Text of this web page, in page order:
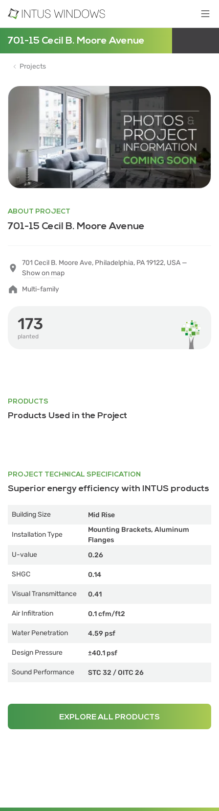
701-15 Cecil B. Moore Avenue
Projects
ABOUT PROJECT
701-15 Cecil B. Moore Avenue
701 Cecil B. Moore Ave, Philadelphia, PA 19122, USA —
Show on map
Multi-family
173
planted
PRODUCTS
Products Used in the Project
PROJECT TECHNICAL SPECIFICATION
Superior energy efficiency with INTUS products
Building Size Mid Rise
Installation Type
Mounting Brackets, Aluminum
Flanges
U-value
0.26
SHGC 0.14
Visual Transmittance 0.41
Air Infiltration 0.1 cfm/ft2
Water Penetration 4.59 psf
Design Pressure ±40.1 psf
Sound Performance STC 32 /OITC 26
EXPLORE ALL PRODUCTS